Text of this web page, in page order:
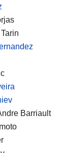
Barriault